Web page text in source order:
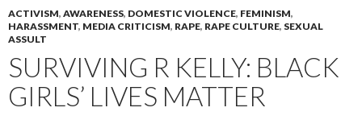
ACTIVISM, AWARENESS, DOMESTIC VIOLENCE, FEMINISM,
HARASSMENT, MEDIA CRITICISM, RAPE, RAPE CULTURE, SEXUAL
ASSULT
SURVIVING R KELLY: BLACK
GIRLS’ LIVES MATTER